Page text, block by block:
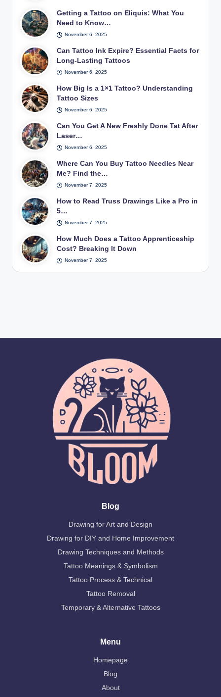
Getting a Tattoo on Eliquis: What You
Need to Know…
November 6, 2025
Can Tattoo Ink Expire? Essential Facts for
Long-Lasting Tattoos
November 6, 2025
How Big Is a 1×1 Tattoo? Understanding
Tattoo Sizes
November 6, 2025
Can You Get A New Freshly Done Tat After
Laser…
November 6, 2025
Where Can You Buy Tattoo Needles Near
Me? Find the…
November 7, 2025
How to Read Truss Drawings Like a Pro in
5…
November 7, 2025
How Much Does a Tattoo Apprenticeship
Cost? Breaking It Down
November 7, 2025
Blog
Drawing for Art and Design
Drawing for DIY and Home Improvement
Drawing Techniques and Methods
Tattoo Meanings & Symbolism
Tattoo Process & Technical
Tattoo Removal
Temporary & Alternative Tattoos
Menu
Homepage
Blog
About